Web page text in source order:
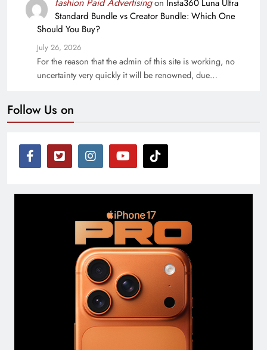
fashion Paid Advertisingon Insta360 Luna Ultra
Standard Bundle vs Creator Bundle: Which One
Should You Buy?
July 26, 2026
For the reason that the admin of this site is working, no
uncertainty very quickly it will be renowned, due…
Follow Us on